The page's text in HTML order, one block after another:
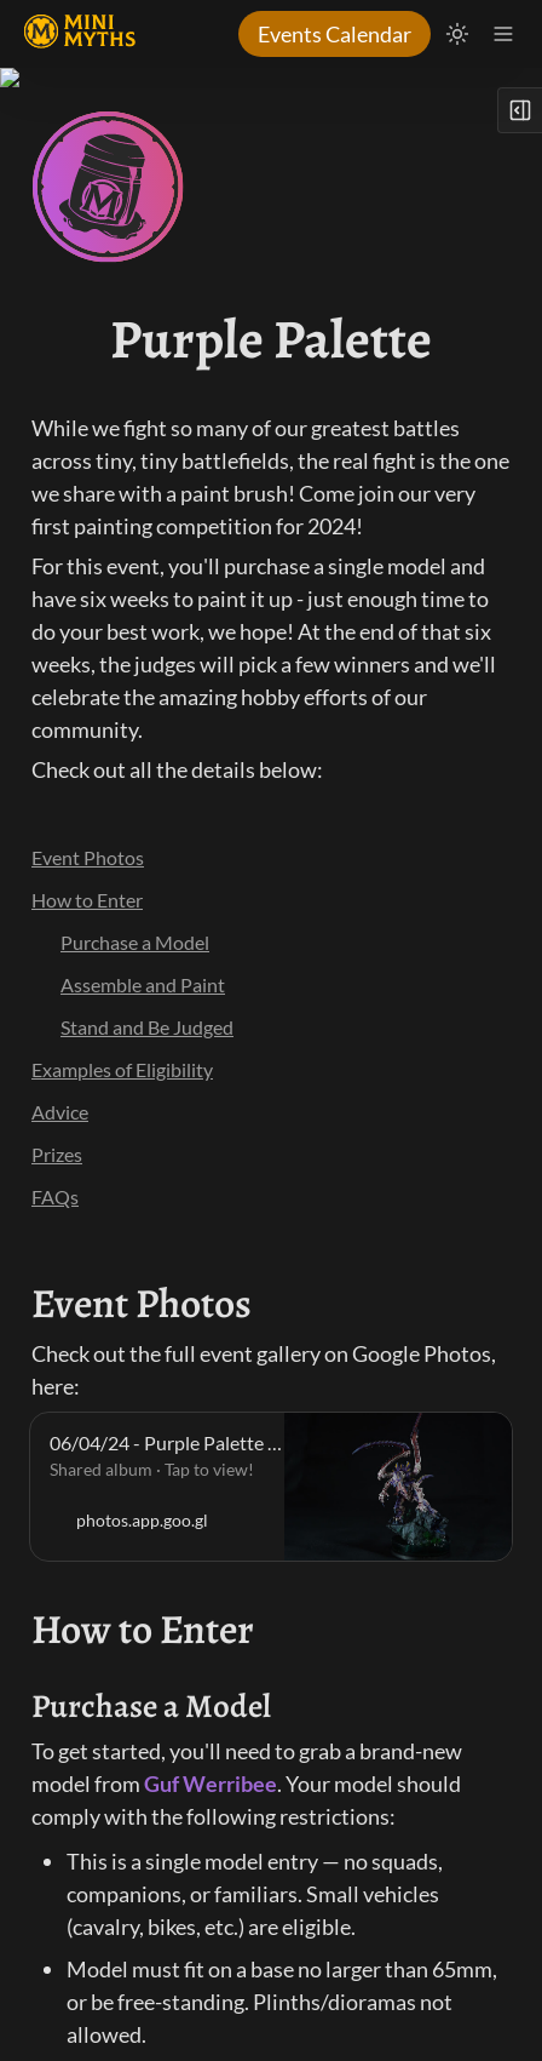
Events Calendar
Purple Palette
While we fight so many of our greatest battles
across tiny, tiny battlefields, the real fight is the one
we share with a paint brush! Come join our very
first painting competition for 2024!
For this event, you'll purchase a single model and
have six weeks to paint it up - just enough time to
do your best work, we hope! At the end of that six
weeks, the judges will pick a few winners and we'll
celebrate the amazing hobby efforts of our
community.
Check out all the details below:
Event Photos
How to Enter
Purchase a Model
Assemble and Paint
Stand and Be Judged
Examples of Eligibility
Advice
Prizes
FAQs
Event Photos
Check out the full event gallery on Google Photos,
here:
Shared album · Tap to view!
photos.app.goo.gl
How to Enter
Purchase a Model
To get started, you'll need to grab a brand-new
model from Guf Werribee. Your model should
comply with the following restrictions:
This is a single model entry — no squads,
companions, or familiars. Small vehicles
(cavalry, bikes, etc.) are eligible.
Model must fit on a base no larger than 65mm,
or be free-standing. Plinths/dioramas not
allowed.